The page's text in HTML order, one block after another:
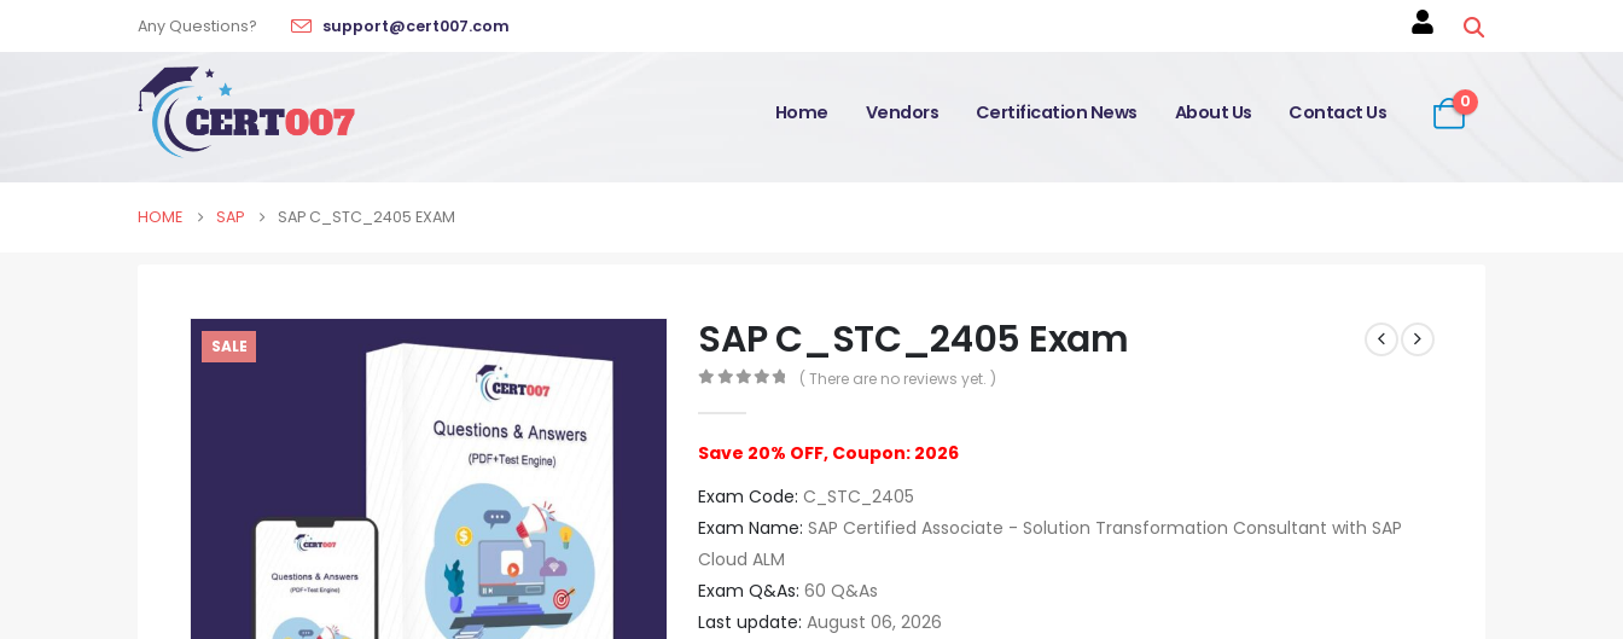
Any Questions? support@cert007.com
Home Vendors Certification News About Us Contact Us 0
HOME SAP SAP C_STC_2405 EXAM
SALE SAP C_STC_2405 Exam
( There are no reviews yet. )
Save 20% OFF, Coupon: 2026
Exam Code: C_STC_2405
Exam Name: SAP Certified Associate - Solution Transformation Consultant with SAP
Cloud ALM
Exam Q&As: 60 Q&As
Last update: August 06, 2026